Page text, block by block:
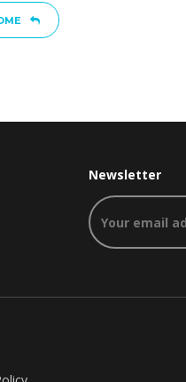
Newsletter